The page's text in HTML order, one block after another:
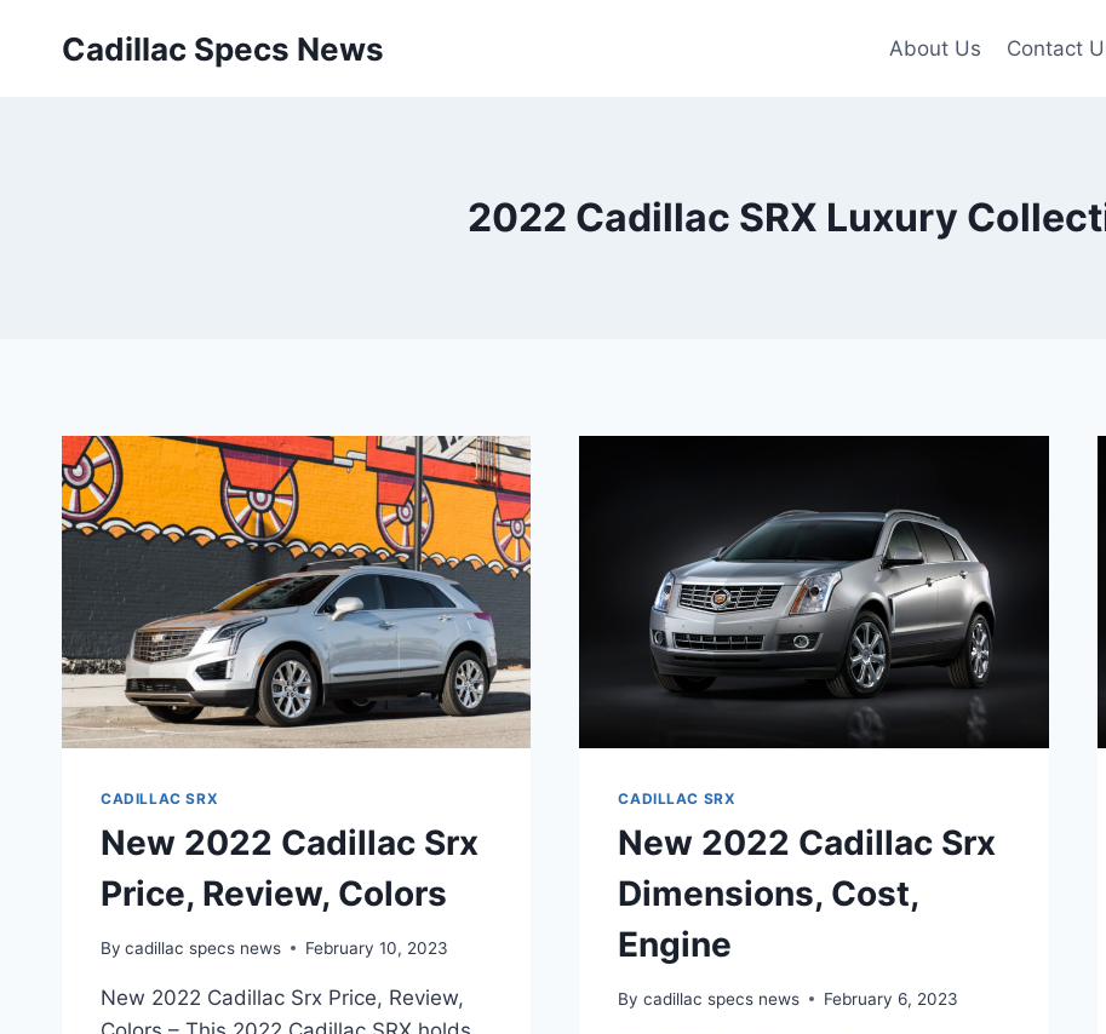
Cadillac Specs News About Us Contact
2022 Cadillac SRX Luxury
CADILLAC SRX
New 2022 Cadillac Srx
Price, Review, Colors
By cadillac specs news February 10, 2023
New 2022 Cadillac Srx Price, Review,
CADILLAC SRX
New 2022 Cadillac Srx
Dimensions, Cost,
Engine
By cadillac specs news February 6, 2023